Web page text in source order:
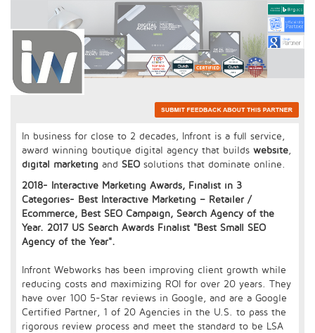
In business for close to 2 decades, Infront is a full service,
award winning boutique digital agency that builds website,
digital marketing and SEO solutions that dominate online.
2018- Interactive Marketing Awards, Finalist in 3
Categories- Best Interactive Marketing – Retailer /
Ecommerce, Best SEO Campaign, Search Agency of the
Year. 2017 US Search Awards Finalist "Best Small SEO
Agency of the Year".
Infront Webworks has been improving client growth while
reducing costs and maximizing ROI for over 20 years. They
have over 100 5-Star reviews in Google, and are a Google
Certified Partner, 1 of 20 Agencies in the U.S. to pass the
rigorous review process and meet the standard to be LSA